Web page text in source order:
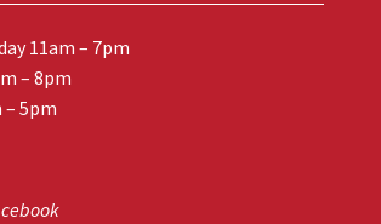
11am – 7pm
– 8pm
– 5pm